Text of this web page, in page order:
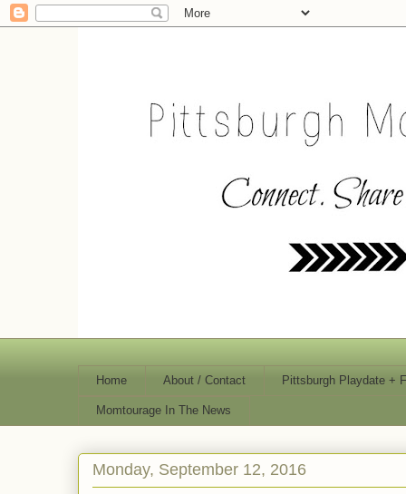
Home About / Contact Pittsburgh Playdate +
Momtourage In The News
Monday, September 12, 2016